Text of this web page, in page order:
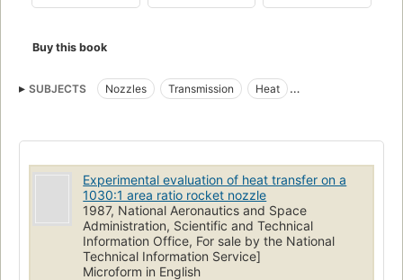
Buy this book
SUBJECTS Nozzles Transmission
Heat
Experimental evaluation of heat transfer on a
1030:1 area ratio rocket nozzle
1987, National Aeronautics and Space
Administration, Scientific and Technical
Information Office, For sale by the National
Technical Information Service]
Microform in English